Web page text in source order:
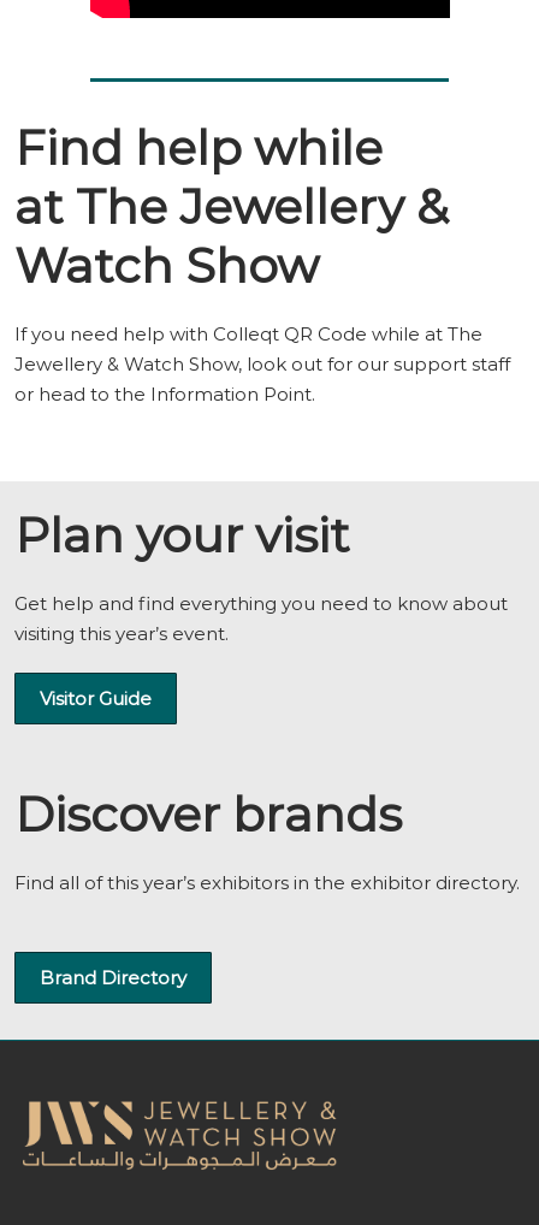
Find help while
at The Jewellery &
Watch Show
If you need help with Colleqt QR Code while at The
Jewellery & Watch Show, look out for our support staff
or head to the Information Point.
Plan your visit
Get help and find everything you need to know about
visiting this year’s event.
Visitor Guide
Discover brands
Find all of this year’s exhibitors in the exhibitor directory.
Brand Directory